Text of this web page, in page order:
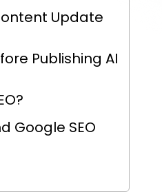
Update
Publishing AI
Google SEO